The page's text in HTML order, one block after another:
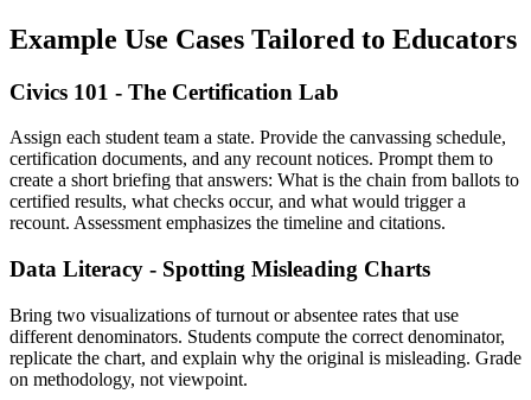
Example Use Cases Tailored to Educators
Civics 101 - The Certification Lab
Assign each student team a state. Provide the canvassing schedule,
certification documents, and any recount notices. Prompt them to
create a short briefing that answers: What is the chain from ballots to
certified results, what checks occur, and what would trigger a
recount. Assessment emphasizes the timeline and citations.
Data Literacy - Spotting Misleading Charts
Bring two visualizations of turnout or absentee rates that use
different denominators. Students compute the correct denominator,
replicate the chart, and explain why the original is misleading. Grade
on methodology, not viewpoint.